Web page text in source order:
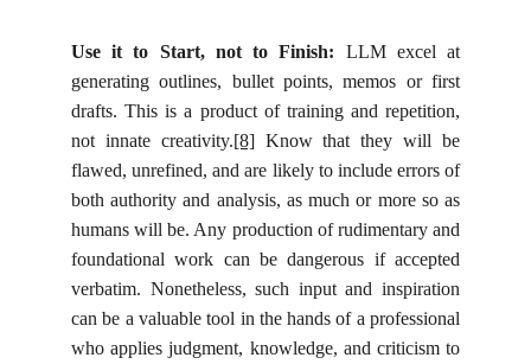
Use it to Start, not to Finish: LLM excel at
generating outlines, bullet points, memos or first
drafts. This is a product of training and repetition,
not innate creativity.[8]Know that they will be
flawed, unrefined, and are likely to include errors of
both authority and analysis, as much or more so as
humans will be. Any production of rudimentary and
foundational work can be dangerous if accepted
verbatim. Nonetheless, such input and inspiration
can be a valuable tool in the hands of a professional
who applies judgment, knowledge, and criticism to